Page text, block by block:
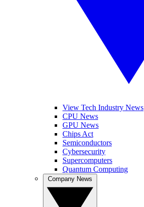
View Tech Industry News
CPU News
GPU News
Chips Act
Semiconductors
Cybersecurity
Supercomputers
Quantum Computing